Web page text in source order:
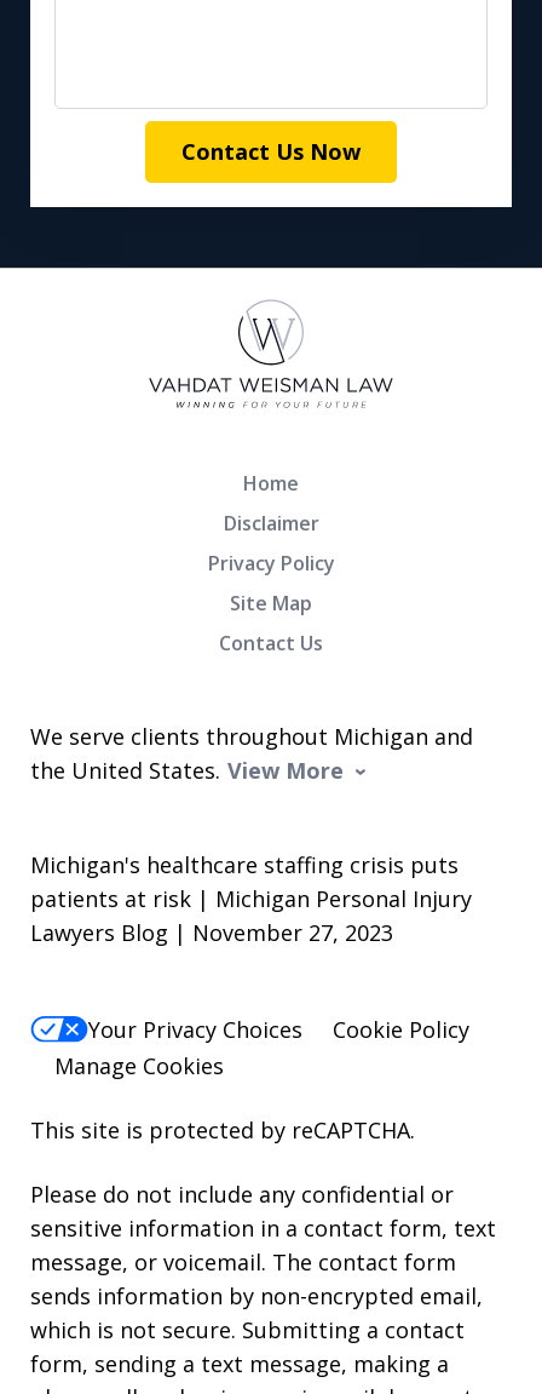
Contact Us Now
We serve clients throughout Michigan and
the United States. View More
Home
Disclaimer
Privacy Policy
Site Map
Contact Us
Michigan's healthcare staffing crisis puts
patients at risk | Michigan Personal Injury
Lawyers Blog | November 27, 2023
Your Privacy Choices
Cookie Policy
Manage Cookies
This site is protected by reCAPTCHA.
Please do not include any confidential or
sensitive information in a contact form, text
message, or voicemail. The contact form
sends information by non-encrypted email,
which is not secure. Submitting a contact
form, sending a text message, making a